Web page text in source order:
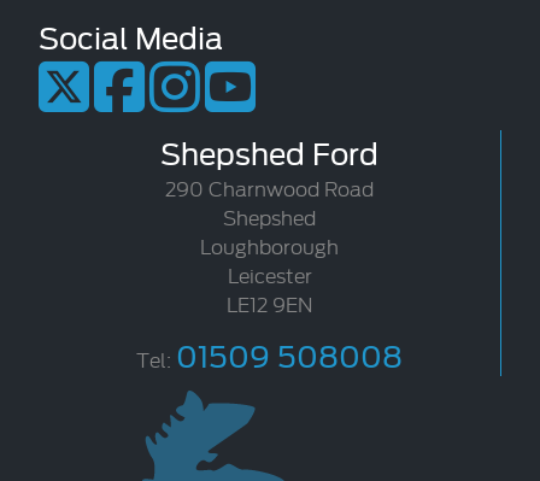
Social Media
Shepshed Ford
290 Charnwood Road
Shepshed
Loughborough
Leicester
LE12 9EN
Tel: 01509 508008